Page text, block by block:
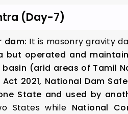
(Day-7)
dam: It is masonry gravity
but operated and
basin (arid areas of Tamil
Act 2021, National Dam
State and used by
States while National